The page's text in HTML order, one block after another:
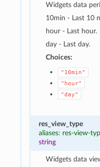
Widgets data
10min - Last 10
hour - Last hour.
day - Last day.
Choices:
"10min"
"hour"
"day"
res_view_type
aliases: res-view-
string
Widgets data